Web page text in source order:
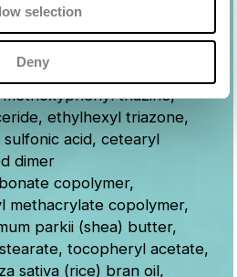
selection
Deny
diethylamino
citrate, bis-
triazine,
ethylhexyl triazone,
acid, cetearyl
dimer
copolymer,
methacrylate copolymer,
parkii (shea) butter,
tocopheryl acetate,
sativa (rice) bran oil,